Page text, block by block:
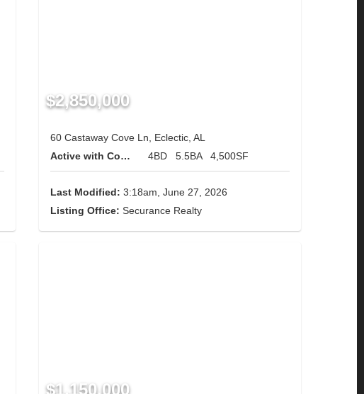
$2,850,000
60 Castaway Cove Ln, Eclectic, AL
Active with Contingency
4BD 5.5BA 4,500SF
Last Modified: 3:18am, June 27, 2026
Listing Office: Securance Realty
$1,150,000